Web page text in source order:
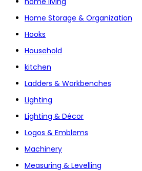
Home Storage & Organization
Hooks
Household
kitchen
Ladders & Workbenches
Lighting
Lighting & Décor
Logos & Emblems
Machinery
Measuring & Levelling